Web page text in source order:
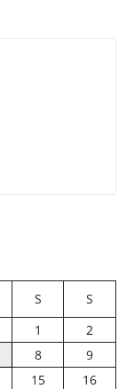
S
S
1
2
8
9
15
16